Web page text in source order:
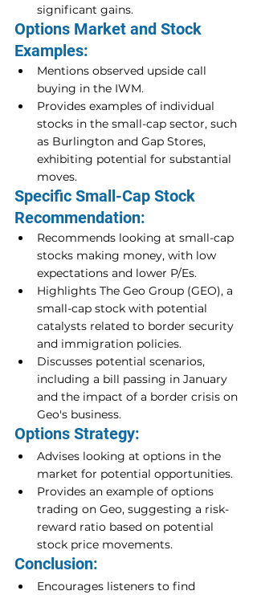
significant gains.
Options Market and Stock
Examples:
Mentions observed upside call
buying in the IWM.
Provides examples of individual
stocks in the small-cap sector, such
as Burlington and Gap Stores,
exhibiting potential for substantial
moves.
Specific Small-Cap Stock
Recommendation:
Recommends looking at small-cap
stocks making money, with low
expectations and lower P/Es.
Highlights The Geo Group (GEO), a
small-cap stock with potential
catalysts related to border security
and immigration policies.
Discusses potential scenarios,
including a bill passing in January
and the impact of a border crisis on
Geo's business.
Options Strategy:
Advises looking at options in the
market for potential opportunities.
Provides an example of options
trading on Geo, suggesting a risk-
reward ratio based on potential
stock price movements.
Conclusion:
Encourages listeners to find